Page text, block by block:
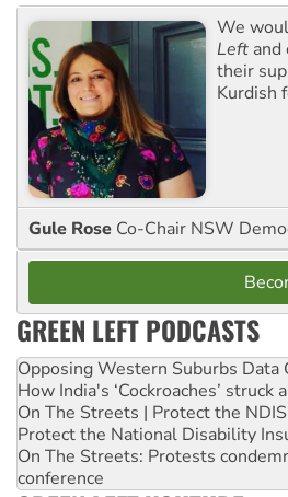
We
Left
their
Kurdish
Gule Rose Co-Chair NSW
GREEN LEFT PODCASTS
Opposing Western Suburbs Data
How India's ‘Cockroaches’
On The Streets | Protect the
Protect the National Disability
On The Streets: Protests
conference